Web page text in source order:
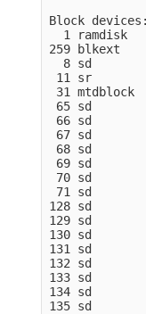
Block devices:
  1 ramdisk
259 blkext
  8 sd
11 sr
31 mtdblock
65 sd
66 sd
67 sd
68 sd
69 sd
70 sd
71 sd
128 sd
129 sd
130 sd
131 sd
132 sd
133 sd
134 sd
135 sd